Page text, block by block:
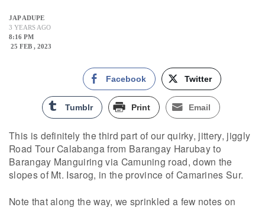
JAP ADUPE
3 YEARS AGO
8:16 PM
25 FEB , 2023
Facebook Twitter
Tumblr Print Email
This is definitely the third part of our quirky, jittery, jiggly
Road Tour Calabanga from Barangay Harubay to
Barangay Manguiring via Camuning road, down the
slopes of Mt. Isarog, in the province of Camarines Sur.
Note that along the way, we sprinkled a few notes on